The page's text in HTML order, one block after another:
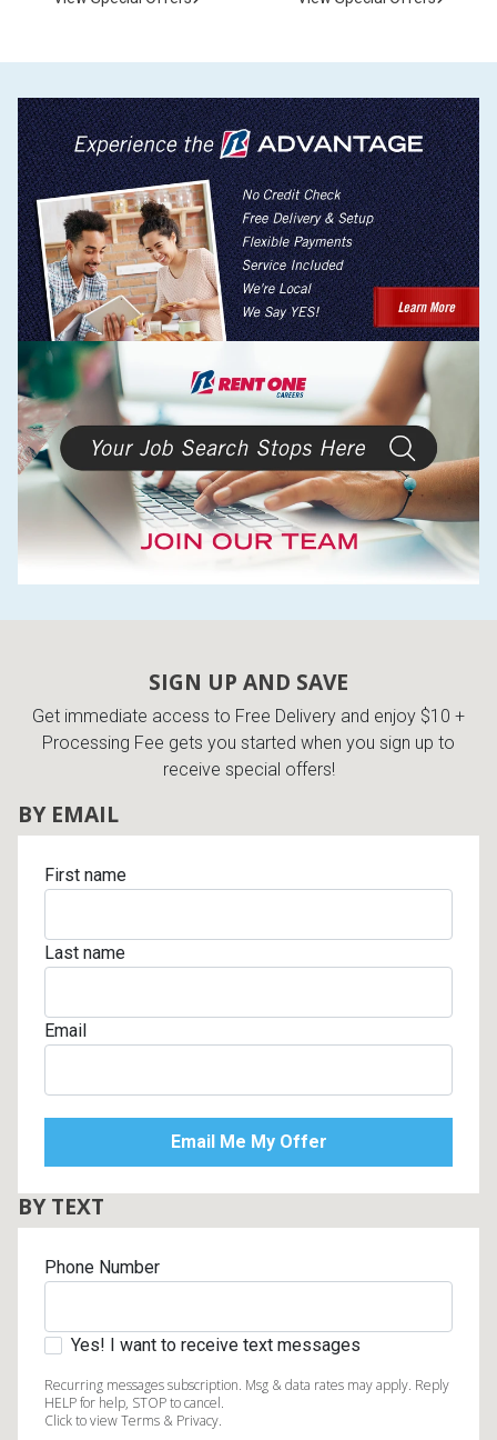
SIGN UP AND SAVE
Get immediate access to Free Delivery and enjoy $10 +
Processing Fee gets you started when you sign up to
receive special offers!
BY EMAIL
First name
Last name
Email
BY TEXT
Phone Number
Yes! I want to receive text messages
Recurring messages subscription. Msg & data rates may apply. Reply
HELP for help, STOP to cancel.
Click to view Terms & Privacy.